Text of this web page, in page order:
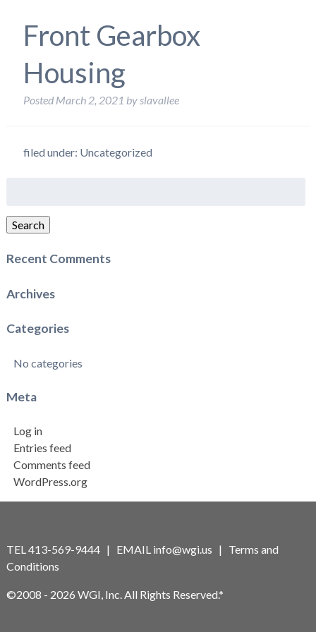
Front Gearbox
Housing
Posted March 2, 2021 byslavallee
filed under: Uncategorized
Search
Recent Comments
Archives
Categories
No categories
Meta
Log in
Entries feed
Comments feed
WordPress.org
TEL 413-569-9444 | EMAIL info@wgi.us | Terms and
Conditions
©2008 - 2026 WGI, Inc. All Rights Reserved.*